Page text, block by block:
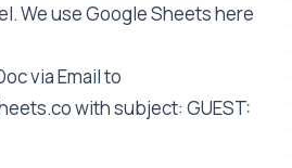
We use Google Sheets here
via Email to
with subject: GUEST: